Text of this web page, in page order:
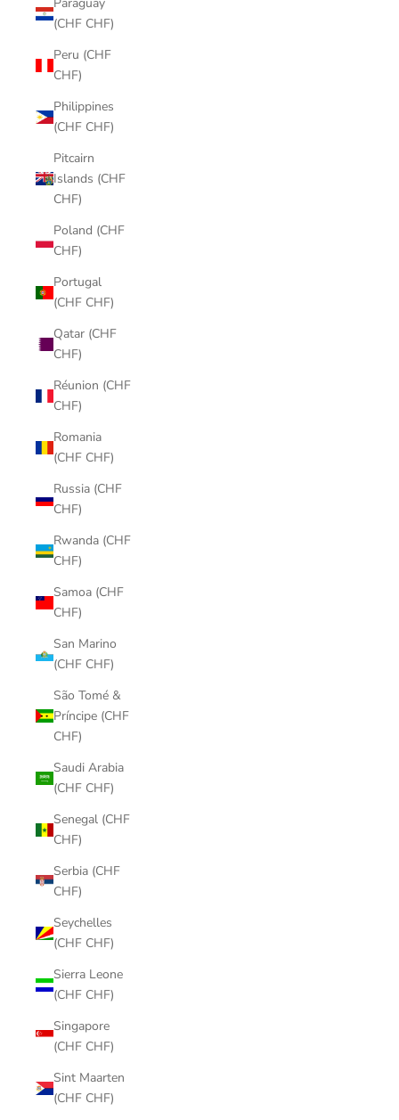
(CHF CHF)
Peru (CHF
CHF)
Philippines
(CHF CHF)
Pitcairn
Islands (CHF
CHF)
Poland (CHF
CHF)
Portugal
(CHF CHF)
Qatar (CHF
CHF)
Réunion (CHF
CHF)
Romania
(CHF CHF)
Russia (CHF
CHF)
Rwanda (CHF
CHF)
Samoa (CHF
CHF)
San Marino
(CHF CHF)
São Tomé &
Príncipe (CHF
CHF)
Saudi Arabia
(CHF CHF)
Senegal (CHF
CHF)
Serbia (CHF
CHF)
Seychelles
(CHF CHF)
Sierra Leone
(CHF CHF)
Singapore
(CHF CHF)
Sint Maarten
(CHF CHF)